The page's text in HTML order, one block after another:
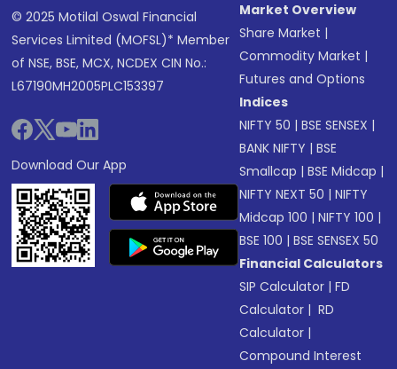
© 2025 Motilal Oswal Financial
Services Limited (MOFSL)* Member
of NSE, BSE, MCX, NCDEX CIN No.:
L67190MH2005PLC153397
Download Our App
Market Overview
Share Market |
Commodity Market |
Futures and Options
Indices
NIFTY 50 |BSE SENSEX |
BANK NIFTY |BSE
Smallcap |BSE Midcap |
NIFTY NEXT 50 |NIFTY
Midcap 100 |NIFTY 100 |
BSE 100 |BSE SENSEX 50
Financial Calculators
SIP Calculator |FD
Calculator | RD
Calculator |
Compound Interest